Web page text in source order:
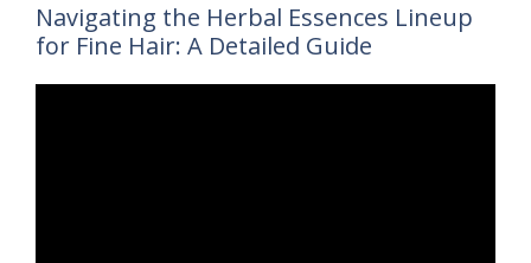
Navigating the Herbal Essences Lineup
for Fine Hair: A Detailed Guide